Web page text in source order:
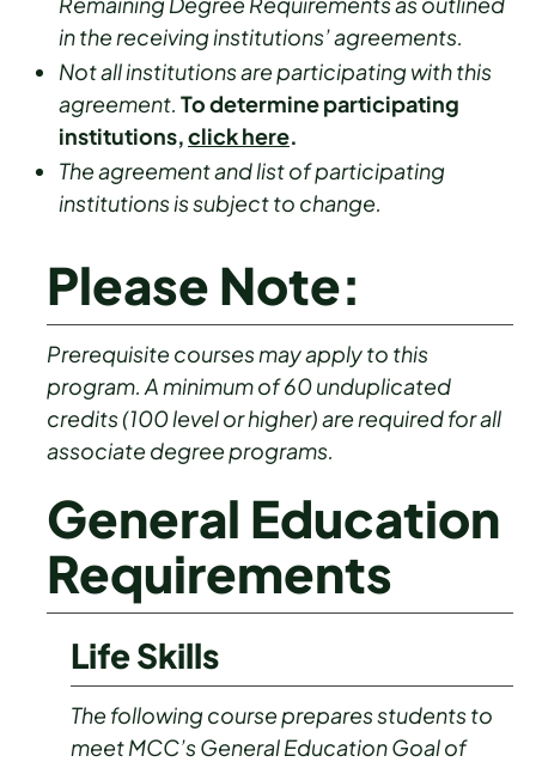
in the receiving institutions’ agreements.
Not all institutions are participating with this
agreement. To determine participating
institutions,click here.
The agreement and list of participating
institutions is subject to change.
Please Note:
Prerequisite courses may apply to this
program. A minimum of 60 unduplicated
credits (100 level or higher) are required for all
associate degree programs.
General Education
Requirements
Life Skills
The following course prepares students to
meet MCC’s General Education Goal of